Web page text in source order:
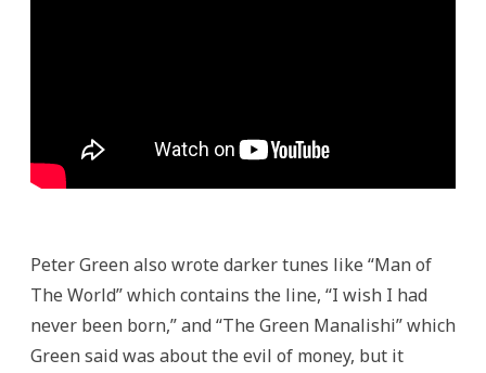
Peter Green also wrote darker tunes like “Man of
The World” which contains the line, “I wish I had
never been born,” and “The Green Manalishi” which
Green said was about the evil of money, but it